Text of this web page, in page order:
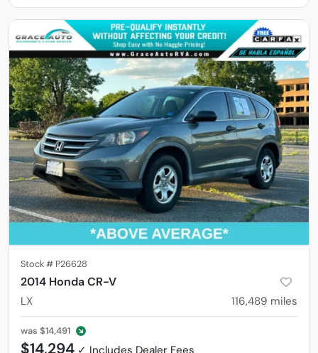
Stock # P26628
2014 Honda CR-V
LX 116,489 miles
was $14,491
$14,294